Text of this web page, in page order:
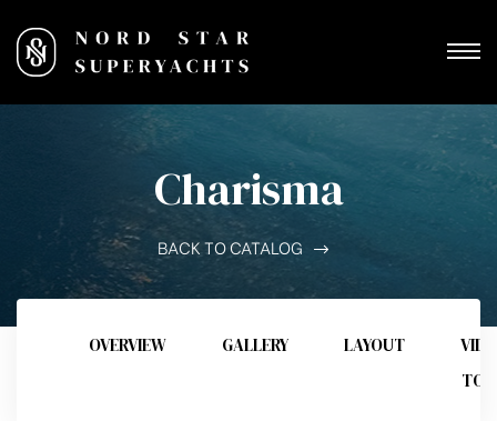
Charisma
BACK TO CATALOG
OVERVIEW GALLERY LAYOUT